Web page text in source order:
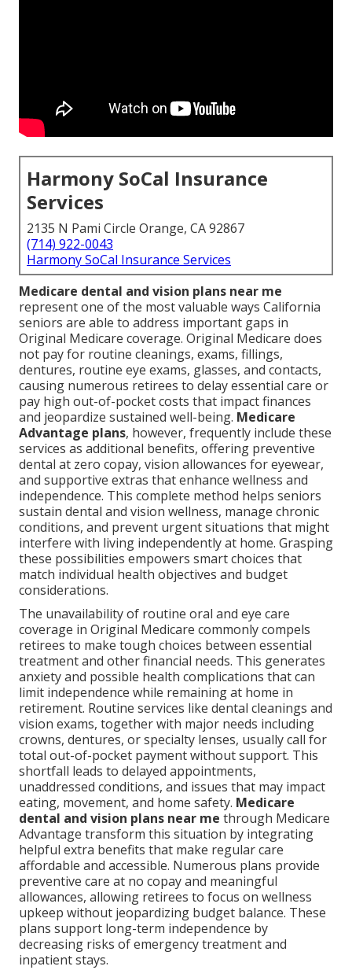
Harmony SoCal Insurance
Services
2135 N Pami Circle Orange, CA 92867
(714) 922-0043
Harmony SoCal Insurance Services
Medicare dental and vision plans near me
represent one of the most valuable ways California
seniors are able to address important gaps in
Original Medicare coverage. Original Medicare does
not pay for routine cleanings, exams, fillings,
dentures, routine eye exams, glasses, and contacts,
causing numerous retirees to delay essential care or
pay high out-of-pocket costs that impact finances
and jeopardize sustained well-being. Medicare
Advantage plans, however, frequently include these
services as additional benefits, offering preventive
dental at zero copay, vision allowances for eyewear,
and supportive extras that enhance wellness and
independence. This complete method helps seniors
sustain dental and vision wellness, manage chronic
conditions, and prevent urgent situations that might
interfere with living independently at home. Grasping
these possibilities empowers smart choices that
match individual health objectives and budget
considerations.
The unavailability of routine oral and eye care
coverage in Original Medicare commonly compels
retirees to make tough choices between essential
treatment and other financial needs. This generates
anxiety and possible health complications that can
limit independence while remaining at home in
retirement. Routine services like dental cleanings and
vision exams, together with major needs including
crowns, dentures, or specialty lenses, usually call for
total out-of-pocket payment without support. This
shortfall leads to delayed appointments,
unaddressed conditions, and issues that may impact
eating, movement, and home safety. Medicare
dental and vision plans near me through Medicare
Advantage transform this situation by integrating
helpful extra benefits that make regular care
affordable and accessible. Numerous plans provide
preventive care at no copay and meaningful
allowances, allowing retirees to focus on wellness
upkeep without jeopardizing budget balance. These
plans support long-term independence by
decreasing risks of emergency treatment and
inpatient stays.